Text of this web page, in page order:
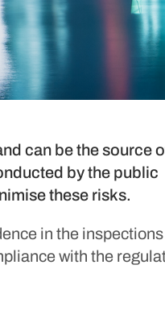
can be the source
by the public
these risks.
in the
with the